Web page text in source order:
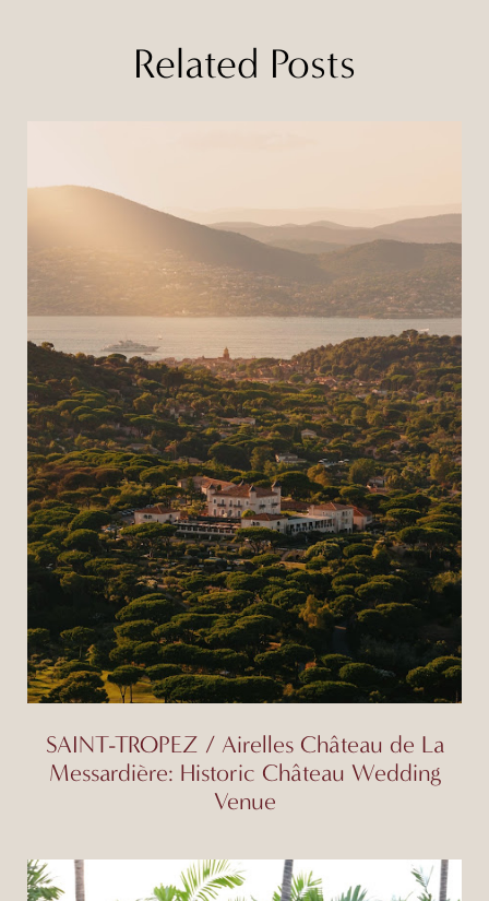
Related Posts
SAINT-TROPEZ / Airelles Château de La
Messardière: Historic Château Wedding
Venue